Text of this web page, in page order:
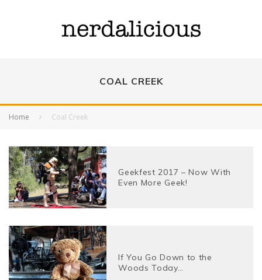
COAL CREEK
Home Coal Creek
Geekfest 2017 – Now With
Even More Geek!
If You Go Down to the
Woods Today…